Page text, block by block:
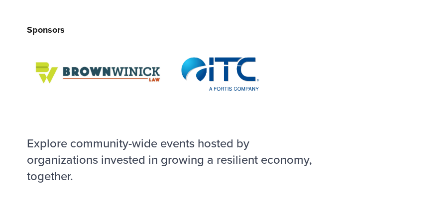
Sponsors
Explore community-wide events hosted by
organizations invested in growing a resilient economy,
together.